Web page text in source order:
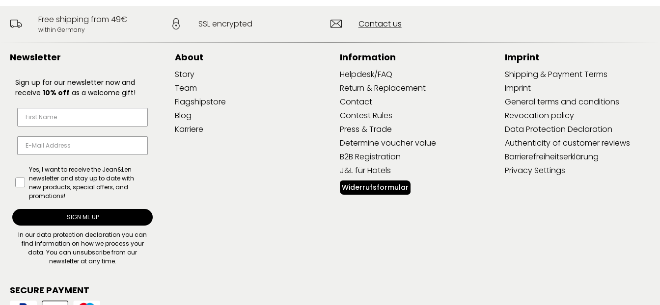
Free shipping from 49€
within Germany
SSL encrypted Contact us
Newsletter
Sign up for our newsletter now and
receive 10% off as a welcome gift!
Yes, I want to receive the Jean&Len
newsletter and stay up to date with
new products, special offers, and
promotions!
SIGN ME UP
In ourdata protection declaration you can
find information on how we process your
data. You can unsubscribe from our
newsletter at any time.
About
Story
Team
Flagshipstore
Blog
Karriere
Information
Helpdesk/FAQ
Return & Replacement
Contact
Contest Rules
Press & Trade
Determine voucher value
B2B Registration
J&L für Hotels
Widerrufsformular
Imprint
Shipping & Payment Terms
Imprint
General terms and conditions
Revocation policy
Data Protection Declaration
Authenticity of customer reviews
Barrierefreiheitserklärung
Privacy Settings
SECURE PAYMENT